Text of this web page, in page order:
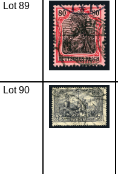
Lot 89
Lot 90